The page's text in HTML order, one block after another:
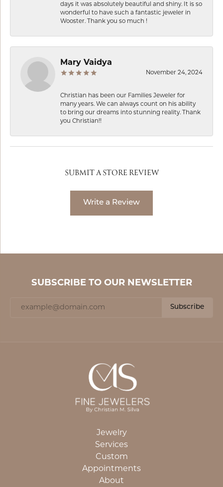
days it was absolutely beautiful and shiny. It is so
wonderful to have such a fantastic jeweler in
Wooster. Thank you so much !
Mary Vaidya
November 24, 2024
Christian has been our Families Jeweler for
many years. We can always count on his ability
to bring our dreams into stunning reality. Thank
you Christian!!
SUBMIT A STORE REVIEW
Write a Review
SUBSCRIBE TO OUR NEWSLETTER
Subscribe
Jewelry
Services
Custom
Appointments
About